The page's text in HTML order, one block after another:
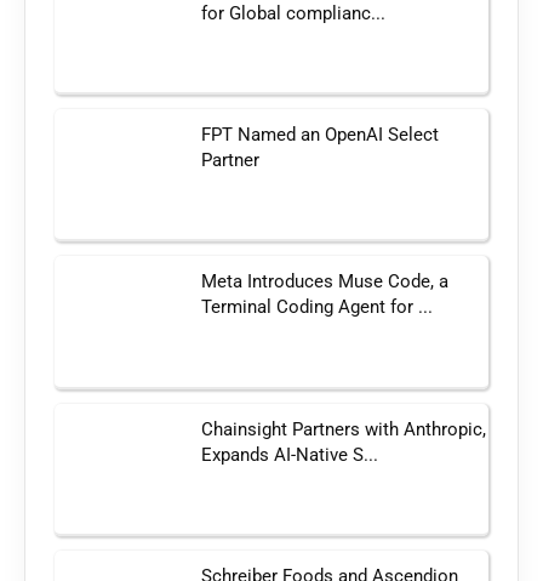
for Global complianc...
FPT Named an OpenAI Select
Partner
Meta Introduces Muse Code, a
Terminal Coding Agent for ...
Chainsight Partners with Anthropic,
Expands AI-Native S...
Schreiber Foods and Ascendion